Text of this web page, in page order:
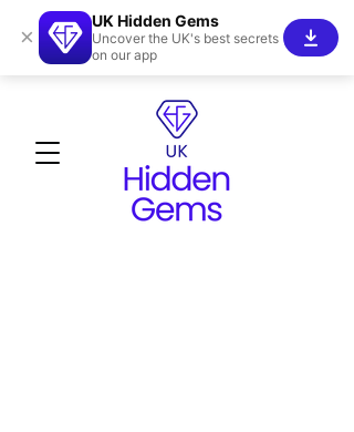
×
UK Hidden Gems
Uncover the UK's best secrets
on our app